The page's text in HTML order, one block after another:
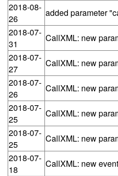
2018-08-
26
added parameter
2018-07-
31
CallXML: new
2018-07-
27
CallXML: new
2018-07-
26
CallXML: new
2018-07-
25
CallXML: new
2018-07-
25
CallXML: new
2018-07-
18
CallXML: new